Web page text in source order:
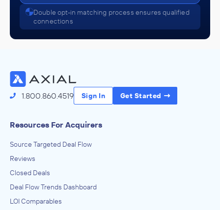
Double opt-in matching process ensures qualified
connections
1.800.860.4519 Sign In Get Started
Resources For Acquirers
Source Targeted Deal Flow
Reviews
Closed Deals
Deal Flow Trends Dashboard
LOI Comparables